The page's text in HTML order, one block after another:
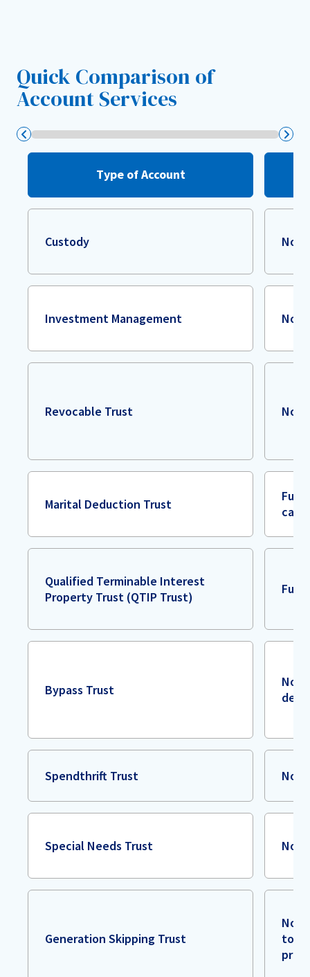
Quick Comparison of
Account Services
Type of Account
Custody None
Investment Management None
Revocable Trust None
Marital Deduction Trust
Full
Qualified Terminable Interest
Property Trust (QTIP Trust)
Full
Bypass Trust
No
Spendthrift Trust None
Special Needs Trust None
Generation Skipping Trust
No
to